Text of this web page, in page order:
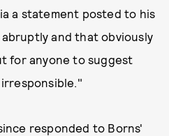
a statement posted to his
and that obviously
for anyone to suggest
responded to Borns'